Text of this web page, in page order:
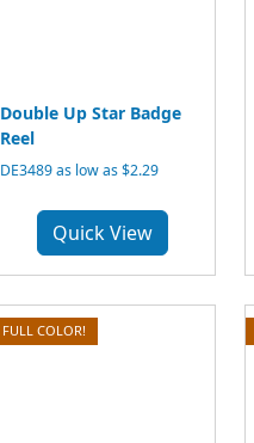
Double Up Star Badge
Reel
DE3489 as low as $2.29
Quick View
FULL COLOR!